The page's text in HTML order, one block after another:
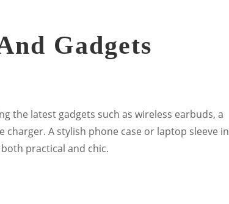
Gadgets
the latest gadgets such as wireless earbuds, a
A stylish phone case or laptop sleeve in
practical and chic.